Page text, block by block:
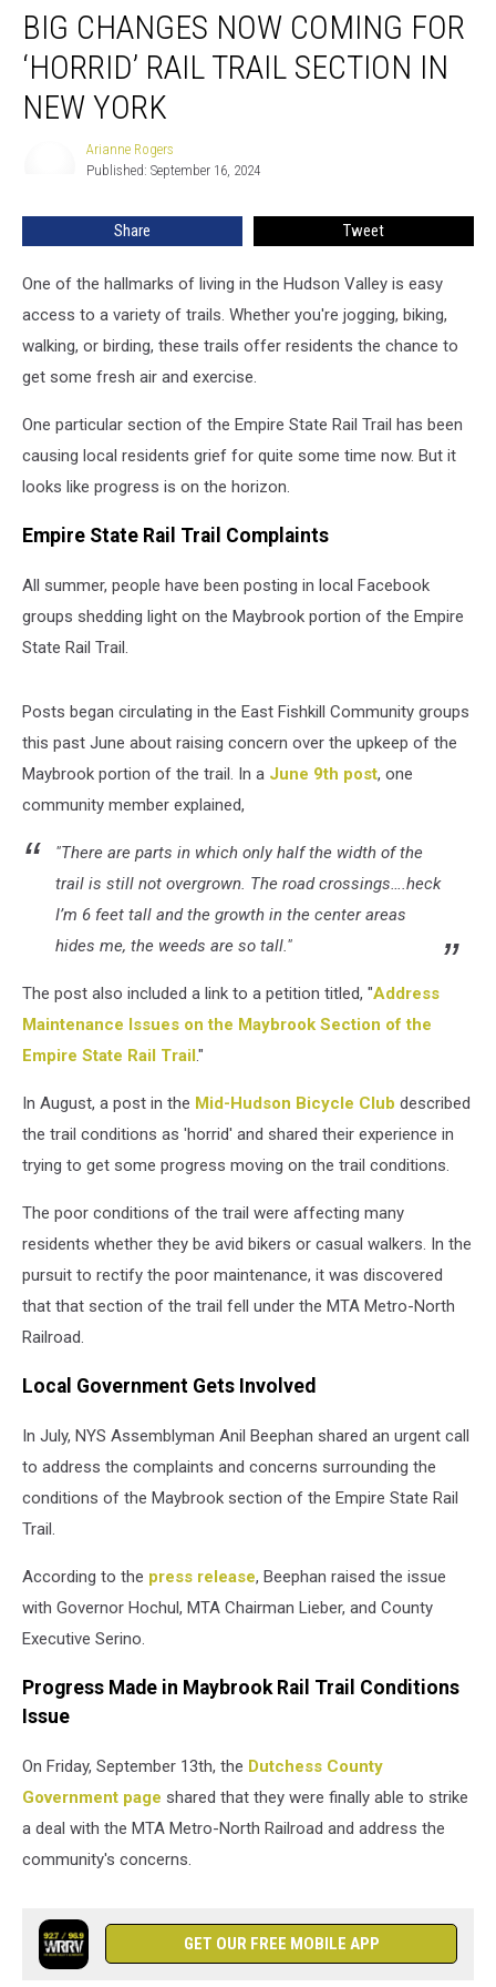
Changes
Now
Coming
‘Horrid’
BIG CHANGES NOW COMING FOR
‘HORRID’ RAIL TRAIL SECTION IN
NEW YORK
Arianne Rogers
Published: September 16, 2024
Share Tweet
One of the hallmarks of living in the Hudson Valley is easy
access to a variety of trails. Whether you're jogging, biking,
walking, or birding, these trails offer residents the chance to
get some fresh air and exercise.
One particular section of the Empire State Rail Trail has been
causing local residents grief for quite some time now. But it
looks like progress is on the horizon.
Empire State Rail Trail Complaints
All summer, people have been posting in local Facebook
groups shedding light on the Maybrook portion of the Empire
State Rail Trail.
Posts began circulating in the East Fishkill Community groups
this past June about raising concern over the upkeep of the
Maybrook portion of the trail. In a June 9th post, one
community member explained,
"There are parts in which only half the width of the
trail is still not overgrown. The road crossings….heck
I’m 6 feet tall and the growth in the center areas
hides me, the weeds are so tall."
The post also included a link to a petition titled, "Address
Maintenance Issues on the Maybrook Section of the
Empire State Rail Trail."
In August, a post in the Mid-Hudson Bicycle Club described
the trail conditions as 'horrid' and shared their experience in
trying to get some progress moving on the trail conditions.
The poor conditions of the trail were affecting many
residents whether they be avid bikers or casual walkers. In the
pursuit to rectify the poor maintenance, it was discovered
that that section of the trail fell under the MTA Metro-North
Railroad.
Local Government Gets Involved
In July, NYS Assemblyman Anil Beephan shared an urgent call
to address the complaints and concerns surrounding the
conditions of the Maybrook section of the Empire State Rail
Trail.
According to the press release, Beephan raised the issue
with Governor Hochul, MTA Chairman Lieber, and County
Executive Serino.
Progress Made in Maybrook Rail Trail Conditions
Issue
On Friday, September 13th, the Dutchess County
Government page shared that they were finally able to strike
a deal with the MTA Metro-North Railroad and address the
community's concerns.
GET OUR FREE MOBILE APP